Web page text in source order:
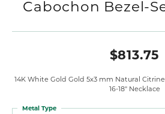
Cabochon Bezel-
$813.75
14K White Gold Gold 5x3 mm Natural
16-18" Necklace
Metal Type